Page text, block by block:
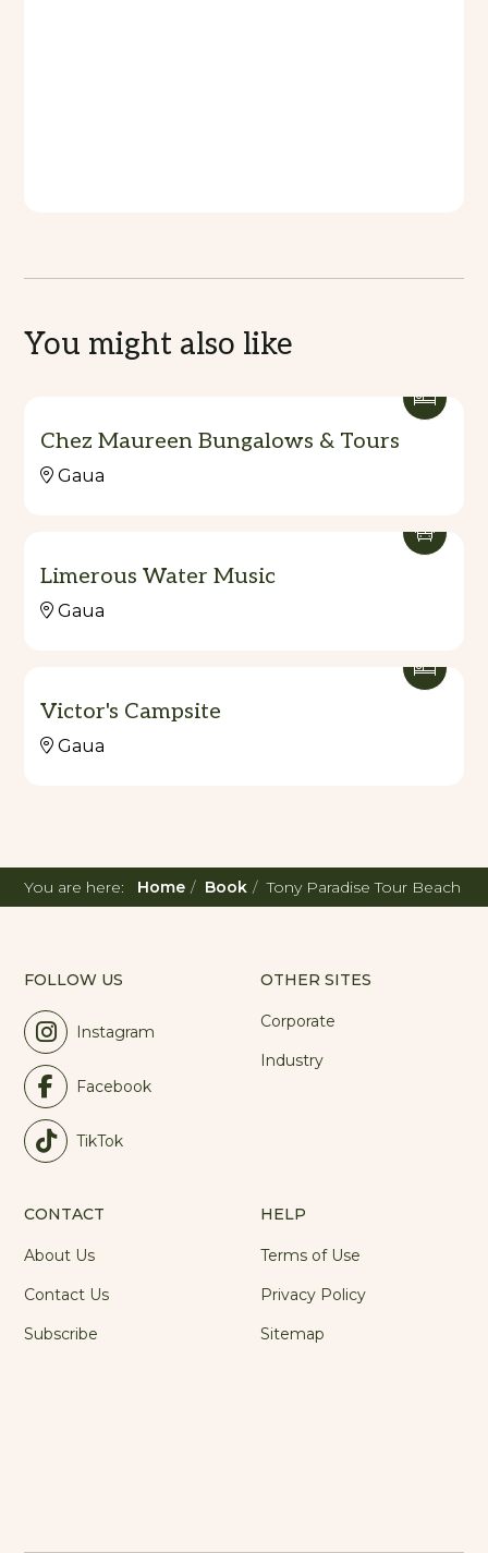
You might also like
Chez Maureen Bungalows & Tours
Gaua
Limerous Water Music
Gaua
Victor's Campsite
Gaua
You are here: Home Book Tony Paradise Tour Beach
FOLLOW US
Instagram
Facebook
TikTok
OTHER SITES
Corporate
Industry
CONTACT
About Us
Contact Us
Subscribe
HELP
Terms of Use
Privacy Policy
Sitemap